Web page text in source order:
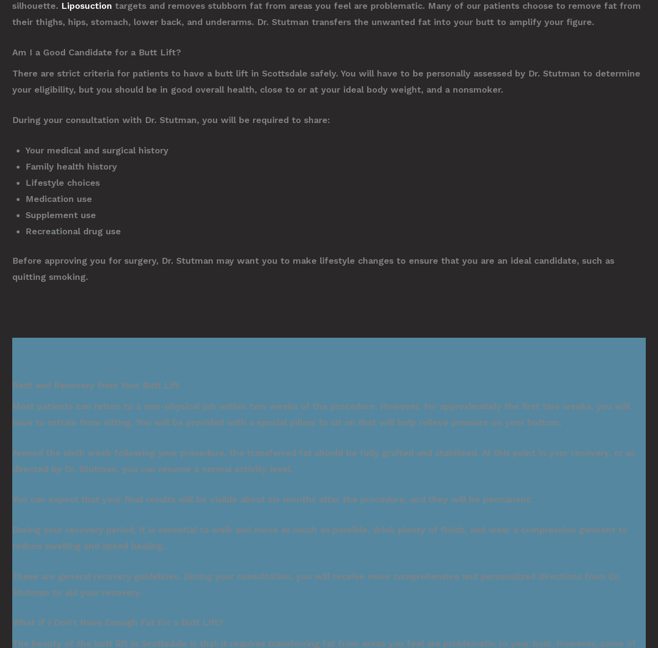
silhouette. Liposuction targets and removes stubborn fat from areas you feel are problematic. Many of our patients choose to remove fat from
their thighs, hips, stomach, lower back, and underarms. Dr. Stutman transfers the unwanted fat into your butt to amplify your figure.
Am I a Good Candidate for a Butt Lift?
There are strict criteria for patients to have a butt lift in Scottsdale safely. You will have to be personally assessed by Dr. Stutman to determine
your eligibility, but you should be in good overall health, close to or at your ideal body weight, and a nonsmoker.
During your consultation with Dr. Stutman, you will be required to share:
Your medical and surgical history
Family health history
Lifestyle choices
Medication use
Supplement use
Recreational drug use
Before approving you for surgery, Dr. Stutman may want you to make lifestyle changes to ensure that you are an ideal candidate, such as
quitting smoking.
Rest and Recovery from Your Butt Lift
Most patients can return to a non-physical job within two weeks of the procedure. However, for approximately the first two weeks, you will
have to refrain from sitting. You will be provided with a special pillow to sit on that will help relieve pressure on your bottom.
Around the sixth week following your procedure, the transferred fat should be fully grafted and stabilized. At this point in your recovery, or as
directed by Dr. Stutman, you can resume a normal activity level.
You can expect that your final results will be visible about six months after the procedure, and they will be permanent.
During your recovery period, it is essential to walk and move as much as possible, drink plenty of fluids, and wear a compression garment to
reduce swelling and speed healing.
These are general recovery guidelines. During your consultation, you will receive more comprehensive and personalized directions from Dr.
Stutman to aid your recovery.
What If I Don’t Have Enough Fat for a Butt Lift?
The beauty of the butt lift in Scottsdale is that it requires transferring fat from areas you feel are problematic to your butt. However, some of